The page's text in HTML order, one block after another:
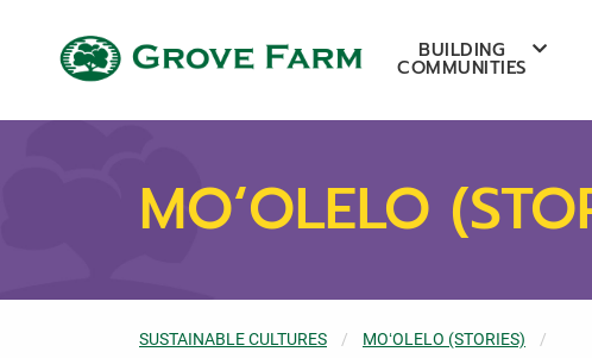
BUILDING
COMMUNITIES
MOʻOLELO
SUSTAINABLE CULTURES
MOʻOLELO (STORIES)